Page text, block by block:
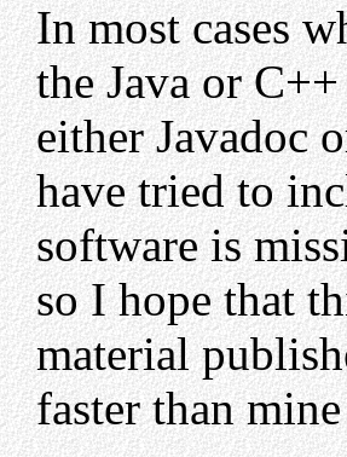
In most cases
the Java or
either Javadoc
have tried to
software is
so I hope that
material
faster than